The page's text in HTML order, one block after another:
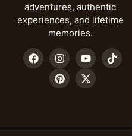
adventures, authentic
experiences, and lifetime
memories.